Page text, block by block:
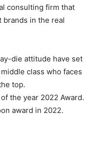
consulting firm that
in the real
die attitude have set
class who faces
top.
the year 2022 Award.
award in 2022.